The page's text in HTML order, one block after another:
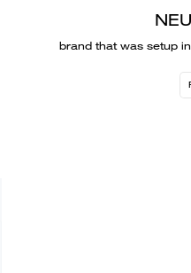
brand that was setup